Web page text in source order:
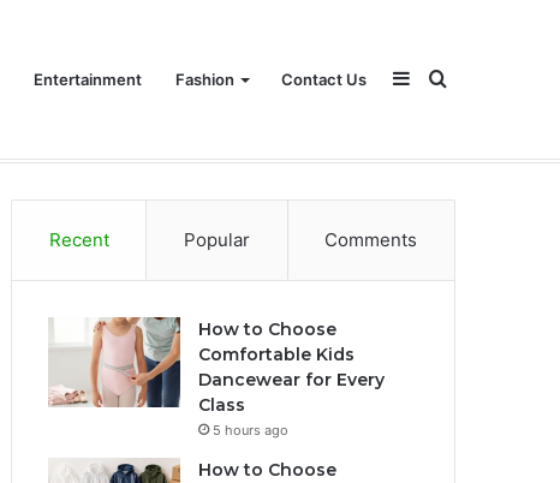
Entertainment Fashion Contact Us Search
Sidebar
Recent Popular Comments
How to Choose
Comfortable Kids
Dancewear for Every
Class
5 hours ago
How to Choose